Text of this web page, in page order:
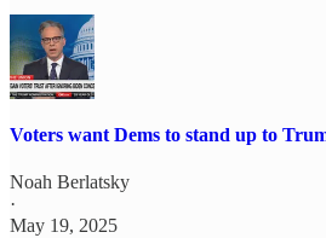
Voters want Dems to stand up to
Noah Berlatsky
·
May 19, 2025